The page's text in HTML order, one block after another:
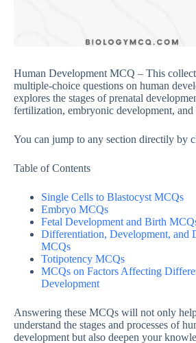
Human Development MCQ – This
multiple-choice questions on human
explores the stages of prenatal
fertilization, embryonic development,
You can jump to any section directily by
Table of Contents
Single Cells to Blastocyst MCQs
Embryo MCQs
Fetal Development and Birth
Differentiation, Development, and
MCQs
Totipotency MCQs
MCQs on Factors Affecting
Development
Answering these MCQs will not only
understand the stages and processes of
development but also deepen your